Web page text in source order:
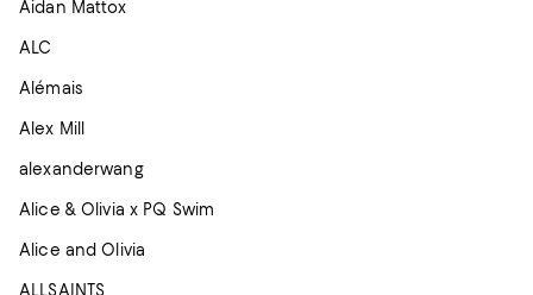
Aidan Mattox
ALC
Alémais
Alex Mill
alexanderwang
Alice & Olivia x PQ Swim
Alice and Olivia
ALLSAINTS